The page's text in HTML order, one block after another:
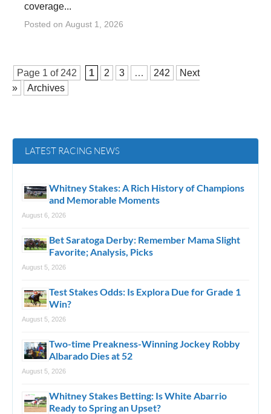
coverage...
Posted on August 1, 2026
Page 1 of 242 1 2 3 … 242
Next
»
Archives
LATEST RACING NEWS
Whitney Stakes: A Rich History of Champions
and Memorable Moments
August 6, 2026
Bet Saratoga Derby: Remember Mama Slight
Favorite; Analysis, Picks
August 5, 2026
Test Stakes Odds: Is Explora Due for Grade 1
Win?
August 5, 2026
Two-time Preakness-Winning Jockey Robby
Albarado Dies at 52
August 5, 2026
Whitney Stakes Betting: Is White Abarrio
Ready to Spring an Upset?